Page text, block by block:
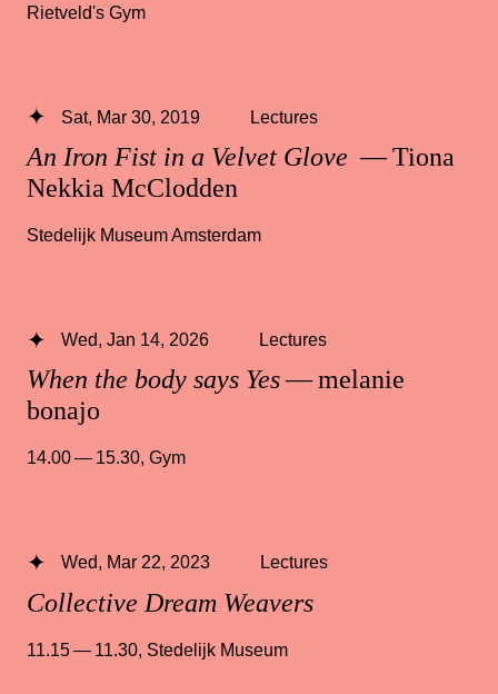
Rietveld's Gym
An Iron Fist in a Velvet Glove — Tiona
Nekkia McClodden
Sat, Mar 30, 2019 Lectures
Stedelijk Museum Amsterdam
When the body says Yes— melanie
bonajo
Wed, Jan 14, 2026 Lectures
14.00 — 15.30, Gym
Collective Dream Weavers
Wed, Mar 22, 2023 Lectures
11.15 — 11.30 Stedelijk Museum